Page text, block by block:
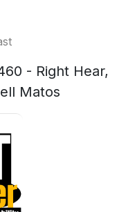
- Right Hear,
Matos